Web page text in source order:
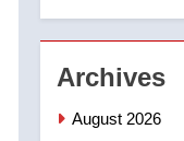
2
Archives
August 2026